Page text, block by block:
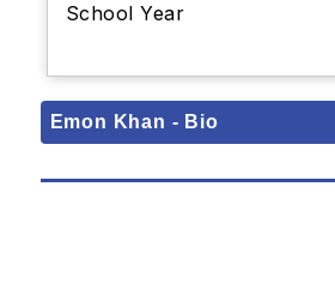
School Year
Emon Khan - Bio